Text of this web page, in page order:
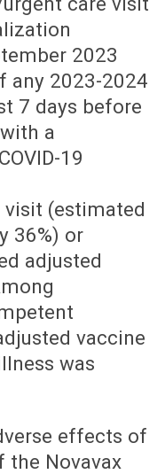
2023
any 2023-2024
7 days before
a
19
(estimated
36%) or
adjusted
vaccine
was
effects of
the Novavax